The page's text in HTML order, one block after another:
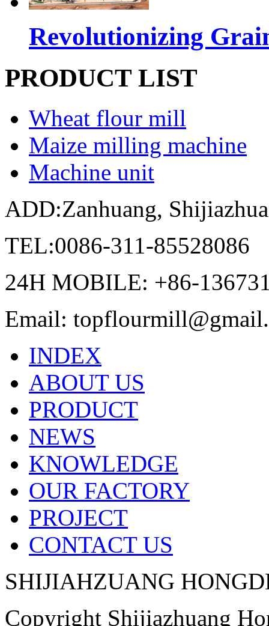
Revolutionizing
PRODUCT LIST
Wheat flour mill
Maize milling machine
Machine unit
ADD:Zanhuang,
TEL:0086-311-85528086
24H MOBILE: +86-
Email:
INDEX
ABOUT US
PRODUCT
NEWS
KNOWLEDGE
OUR FACTORY
PROJECT
CONTACT US
SHIJIAHZUANG
Copyright Shijiazhuang